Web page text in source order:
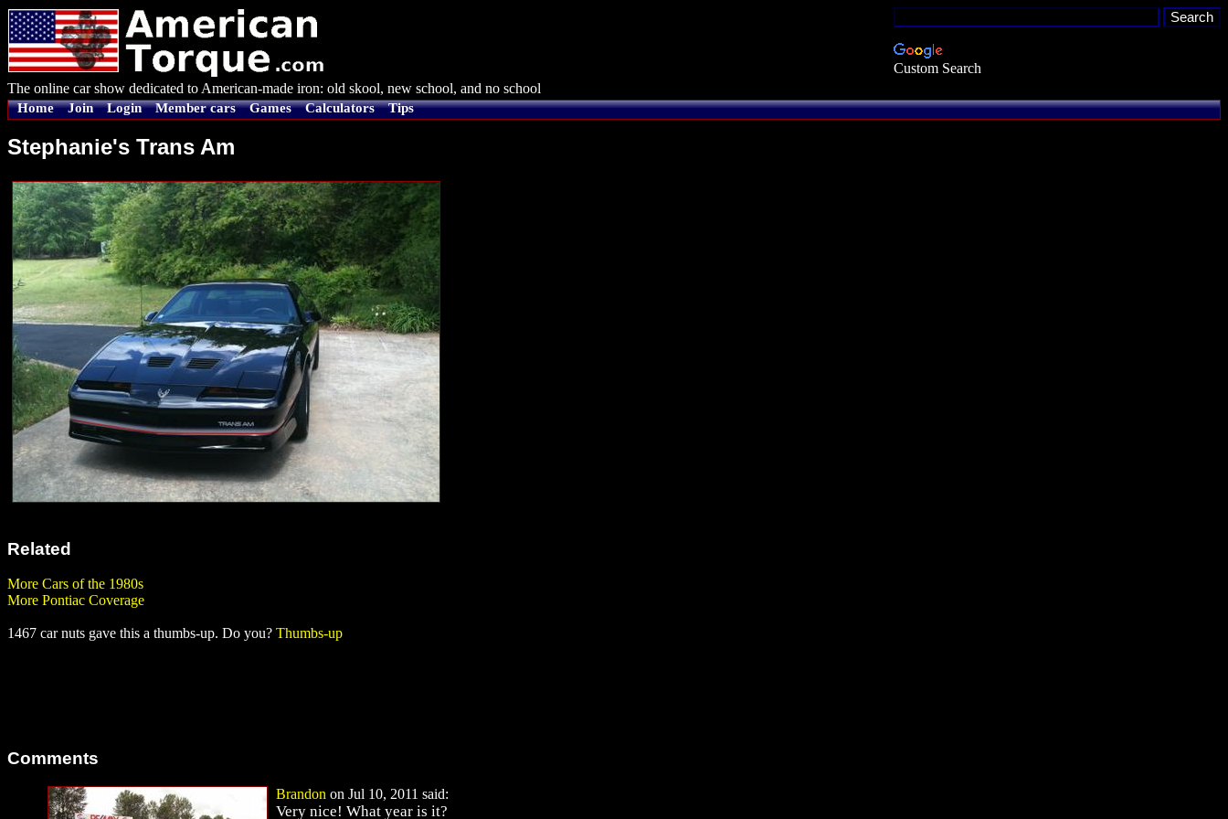
Custom Search
The online car show dedicated to American-made iron: old skool, new school, and no school
Home Join Login Member cars Games Calculators Tips
Stephanie's Trans Am
Related
More Cars of the 1980s
More Pontiac Coverage
1467 car nuts gave this a thumbs-up. Do you? Thumbs-up
Comments
Brandon on Jul 10, 2011 said:
Very nice! What year is it?